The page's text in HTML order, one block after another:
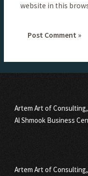
website in this
Artem Art of Consulting,
Al Shmook Business
Artem Art of Consulting,